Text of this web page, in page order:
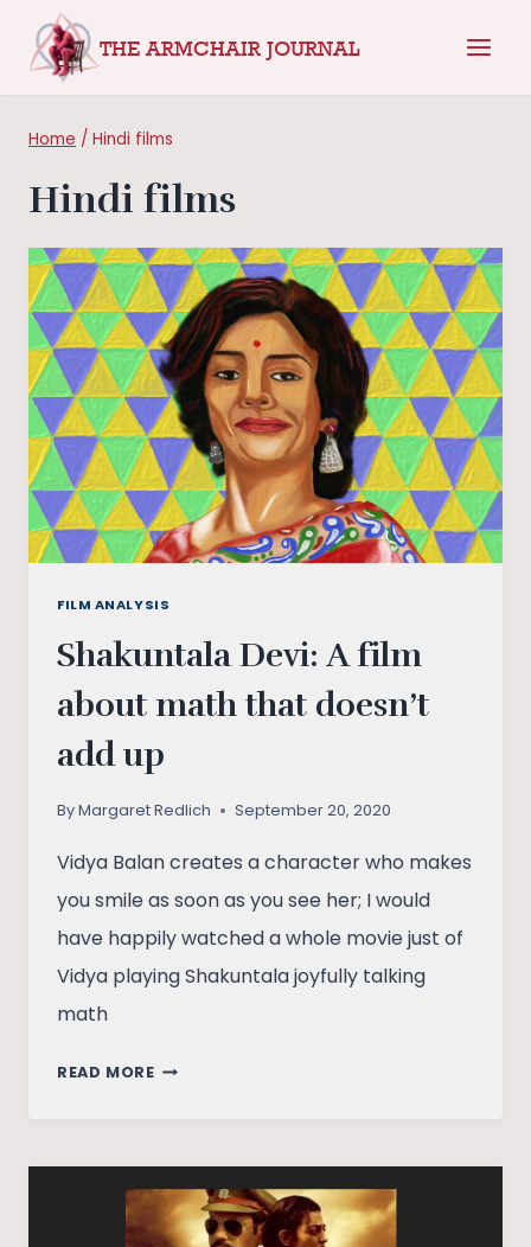
THE ARMCHAIR JOURNAL
Home / Hindi films
Hindi films
FILM ANALYSIS
Shakuntala Devi: A film
about math that doesn’t
add up
ByMargaret Redlich September 20, 2020
Vidya Balan creates a character who makes
you smile as soon as you see her; I would
have happily watched a whole movie just of
Vidya playing Shakuntala joyfully talking
math
READ MORESHAKUNTALA
ABOUT
MATH